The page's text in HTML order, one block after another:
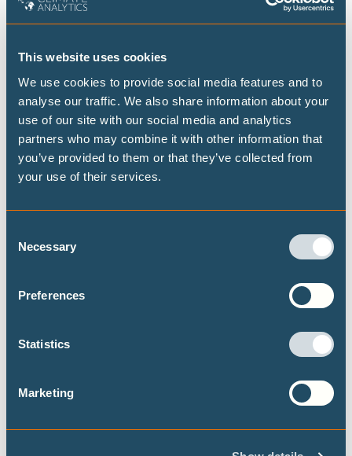
This website uses cookies
We use cookies to provide social media features and to
analyse our traffic. We also share information about your
use of our site with our social media and analytics
partners who may combine it with other information that
you’ve provided to them or that they’ve collected from
your use of their services.
Selection
Necessary
Preferences
Statistics
Marketing
Publications
Highest possible ambition: science-
aligned fossil fuel phase-out pathways
This brief presents some timelines on what
transitioning away from fossil fuels could look
like at both the global and national level, building
released last year by Climate Analytics and PIK.
provides data on the fossil fuel transition for a
government responses to the US-Israel